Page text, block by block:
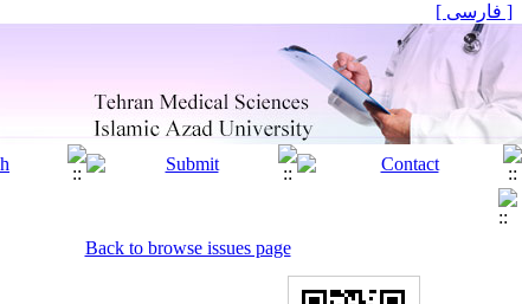
[ فارسی ]
Back to browse issues page